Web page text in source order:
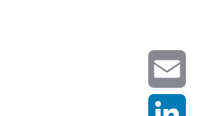
Email